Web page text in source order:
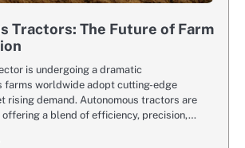
Tractors: The Future of Farm
is undergoing a dramatic
farms worldwide adopt cutting-edge
rising demand. Autonomous tractors are
a blend of efficiency, precision,…